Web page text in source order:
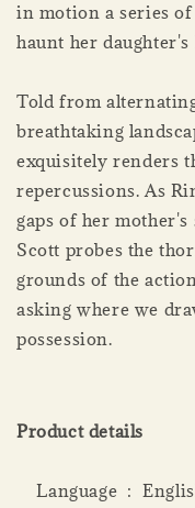
in motion a series
haunt her daughter's
Told from
breathtaking
exquisitely renders
repercussions. As
gaps of her
Scott probes the
grounds of the
asking where we
possession.
Product details
Language ‏ :